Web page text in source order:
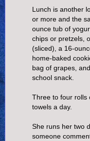
Lunch is another
or more and the
ounce tub of
chips or pretzels,
(sliced), a 16-
home-baked
bag of grapes,
school snack.
Three to four rolls
towels a day.
She runs her two
someone